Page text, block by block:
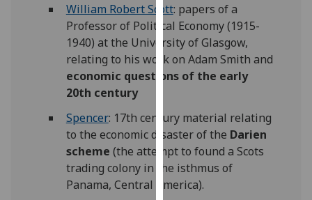
on
our
privacy
policy
page .
Analytics
I'm
happy
with
analytics
William Robert Scott: papers of a
Professor of Political Economy (1915-
1940) at the University of Glasgow,
relating to his work on Adam Smith and
economic questions of the early
20th century
Spencer: 17th century material relating
to the economic disaster of the Darien
scheme (the attempt to found a Scots
trading colony in the isthmus of
Panama, Central America).